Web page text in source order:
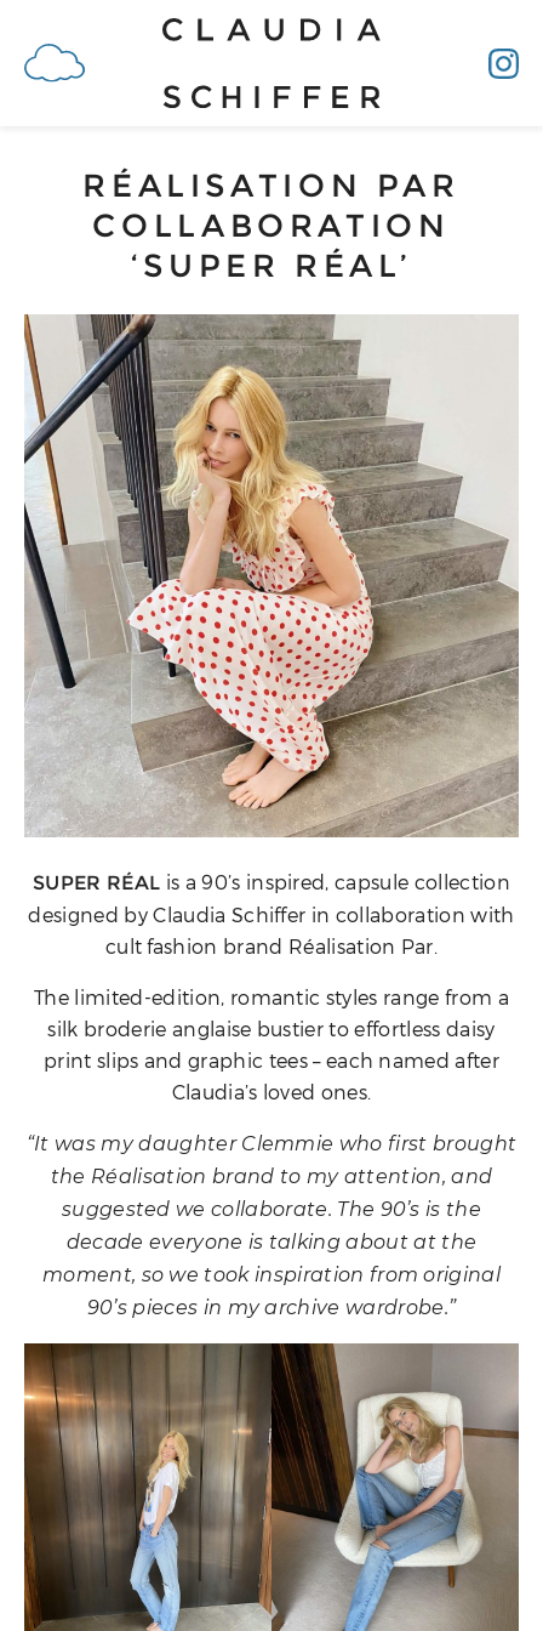
RÉALISATION PAR
COLLABORATION
‘SUPER RÉAL’
SUPER RÉAL is a 90’s inspired, capsule collection
designed by Claudia Schiffer in collaboration with
cult fashion brand Réalisation Par.
The limited-edition, romantic styles range from a
silk broderie anglaise bustier to effortless daisy
print slips and graphic tees – each named after
Claudia’s loved ones.
“It was my daughter Clemmie who first brought
the Réalisation brand to my attention, and
suggested we collaborate. The 90’s is the
decade everyone is talking about at the
moment, so we took inspiration from original
90’s pieces in my archive wardrobe.”